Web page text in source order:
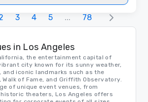
3 4 5 ... 78
in Los Angeles
the entertainment capital of
city known for its sunny weather,
and iconic landmarks such as the
of Fame, and Griffith Observatory.
of unique event venues, from
theaters, Los Angeles offers